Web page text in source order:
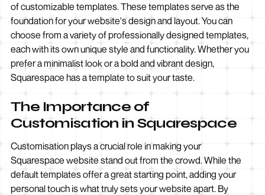
of customizable templates. These templates serve as the
foundation for your website's design and layout. You can
choose from a variety of professionally designed templates,
each with its own unique style and functionality. Whether you
prefer a minimalist look or a bold and vibrant design,
Squarespace has a template to suit your taste.
The Importance of
Customisation in Squarespace
Customisation plays a crucial role in making your
Squarespace website stand out from the crowd. While the
default templates offer a great starting point, adding your
personal touch is what truly sets your website apart. By